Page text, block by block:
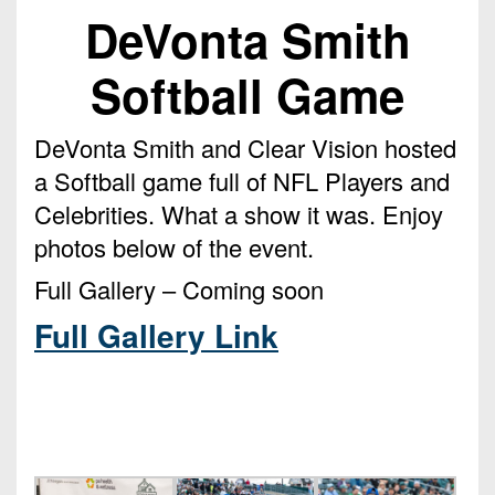
Keystone
Recruiting
Keystone
Club
Rankings
Coaches
Corner
on-
District
District
5
District
6
District
Records
Teams)
Head
Coach
Wins
District
District
District
8
9
District
10
12
Photo
Gallery
Facebook
Twitter
Instagram
DeVonta Smith
Softball Game
DeVonta Smith and Clear Vision hosted
a Softball game full of NFL Players and
Celebrities. What a show it was. Enjoy
photos below of the event.
Full Gallery – Coming soon
Full Gallery Link